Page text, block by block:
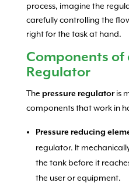
process, imagine the
carefully controlling the
right for the task at hand.
Components of
Regulator
The pressure regulatoris
components that work in
Pressure reducing
regulator. It
the tank before it
the user or equipment.